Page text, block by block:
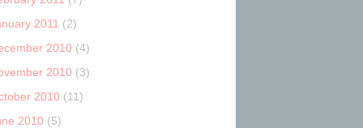
2011 (2)
2010 (4)
2010 (3)
2010 (11)
2010 (5)